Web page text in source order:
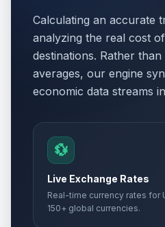
Calculating an accurate
analyzing the real cost
destinations. Rather
averages, our engine
economic data streams
💱
Live Exchange Rates
Real-time currency rates for
150+ global currencies.